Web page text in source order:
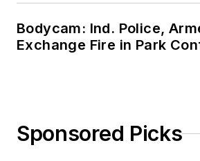
Bodycam: Ind. Police,
Exchange Fire in Park
Sponsored Picks